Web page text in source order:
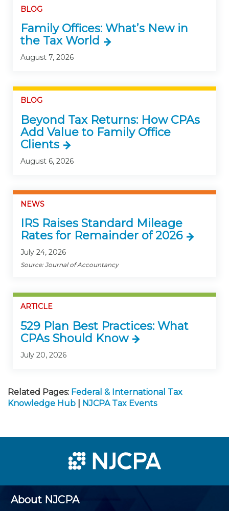
BLOG
Family Offices: What’s New in
the Tax World
August 7, 2026
BLOG
Beyond Tax Returns: How CPAs
Add Value to Family Office
Clients
August 6, 2026
NEWS
IRS Raises Standard Mileage
Rates for Remainder of 2026
July 24, 2026
Source: Journal of Accountancy
ARTICLE
529 Plan Best Practices: What
CPAs Should Know
July 20, 2026
Related Pages: Federal & International Tax
Knowledge Hub
NJCPA Tax Events
About NJCPA